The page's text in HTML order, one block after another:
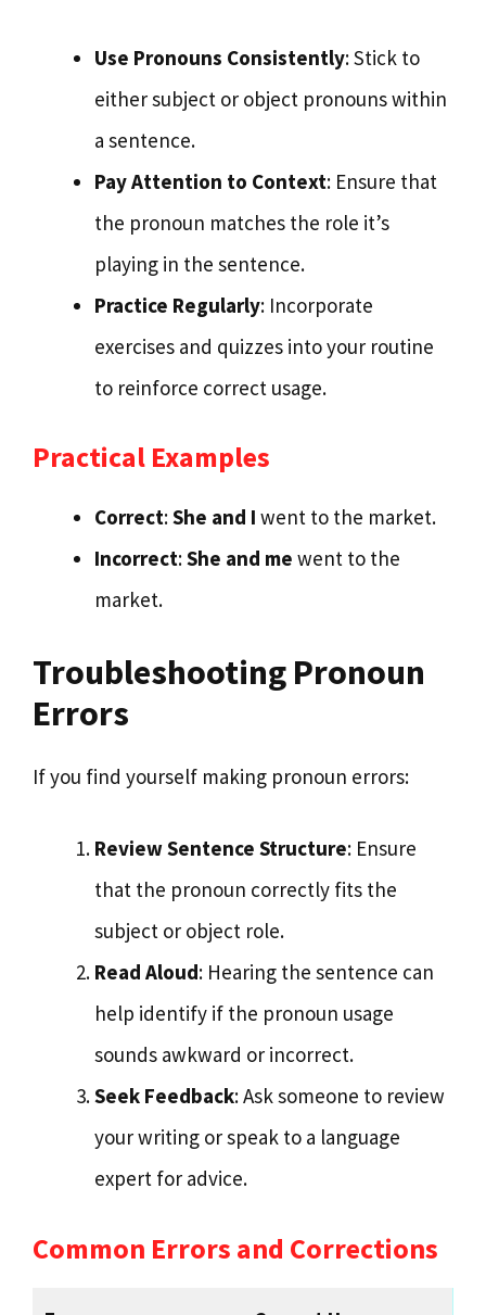
Use Pronouns Consistently: Stick to
either subject or object pronouns within
a sentence.
Pay Attention to Context: Ensure that
the pronoun matches the role it’s
playing in the sentence.
Practice Regularly: Incorporate
exercises and quizzes into your routine
to reinforce correct usage.
Practical Examples
Correct:She and I went to the market.
Incorrect:She and me went to the
market.
Troubleshooting Pronoun
Errors
If you find yourself making pronoun errors:
Review Sentence Structure: Ensure
that the pronoun correctly fits the
subject or object role.
Read Aloud: Hearing the sentence can
help identify if the pronoun usage
sounds awkward or incorrect.
Seek Feedback: Ask someone to review
your writing or speak to a language
expert for advice.
Common Errors and Corrections